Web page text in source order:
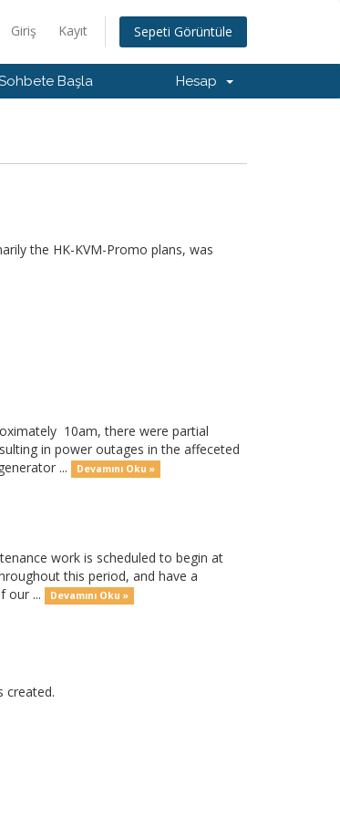
Giriş Kayıt Sepeti Görüntüle
Başla Hesap
the HK-KVM-Promo plans, was
10am, there were partial
in power outages in the affeceted
...
Devamını Oku »
work is scheduled to begin at
this period, and have a
our ...
Devamını Oku »
created.